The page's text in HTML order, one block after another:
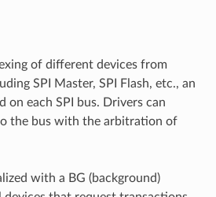
of different devices from
SPI Master, SPI Flash, etc., an
on each SPI bus. Drivers can
the bus with the arbitration of
with a BG (background)